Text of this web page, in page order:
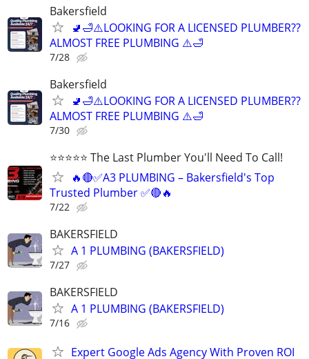
Bakersfield
🚽🛁⚠️LOOKING FOR A LICENSED PLUMBER??
ALMOST FREE PLUMBING ⚠️🛁
7/28
Bakersfield
🚽🛁⚠️LOOKING FOR A LICENSED PLUMBER??
ALMOST FREE PLUMBING ⚠️🛁
7/30
⭐️⭐️⭐️⭐️⭐️ The Last Plumber You'll Need To Call!
🔥🔴✅A3 PLUMBING – Bakersfield's Top
Trusted Plumber ✅🔴🔥
7/22
BAKERSFIELD
A 1 PLUMBING (BAKERSFIELD)
7/27
BAKERSFIELD
A 1 PLUMBING (BAKERSFIELD)
7/16
Expert Google Ads Agency With Proven ROI